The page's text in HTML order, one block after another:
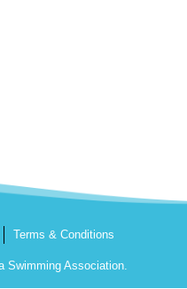
Terms & Conditions
Swimming Association.